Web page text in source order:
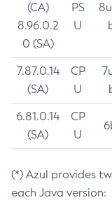
(CA)
8.96.0.2
0 (SA)
PS
U
7.87.0.14
(SA)
CP
U
6.81.0.14
(SA)
CP
U
(*) Azul provides
each Java version: